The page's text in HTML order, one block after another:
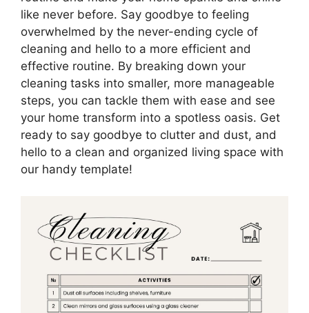
like never before. Say goodbye to feeling
overwhelmed by the never-ending cycle of
cleaning and hello to a more efficient and
effective routine. By breaking down your
cleaning tasks into smaller, more manageable
steps, you can tackle them with ease and see
your home transform into a spotless oasis. Get
ready to say goodbye to clutter and dust, and
hello to a clean and organized living space with
our handy template!